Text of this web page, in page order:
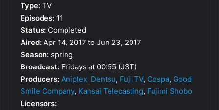
Type: TV
Episodes: 11
Status: Completed
Aired: Apr 14, 2017 to Jun 23, 2017
Season: spring
Broadcast: Fridays at 00:55 (JST)
Producers: Aniplex, Dentsu, Fuji TV, Cospa, Good
Smile Company, Kansai Telecasting, Fujimi Shobo
Licensors: